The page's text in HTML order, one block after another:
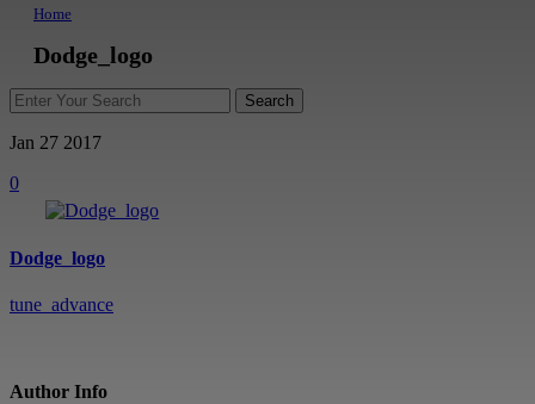
Home
Dodge_logo
Jan 27 2017
0
Dodge_logo
tune_advance
Author Info